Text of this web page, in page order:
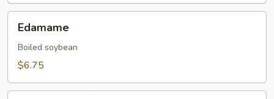
Edamame
Boiled soybean
$6.75